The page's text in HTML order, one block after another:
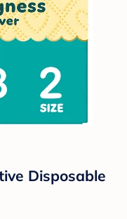
Disposable